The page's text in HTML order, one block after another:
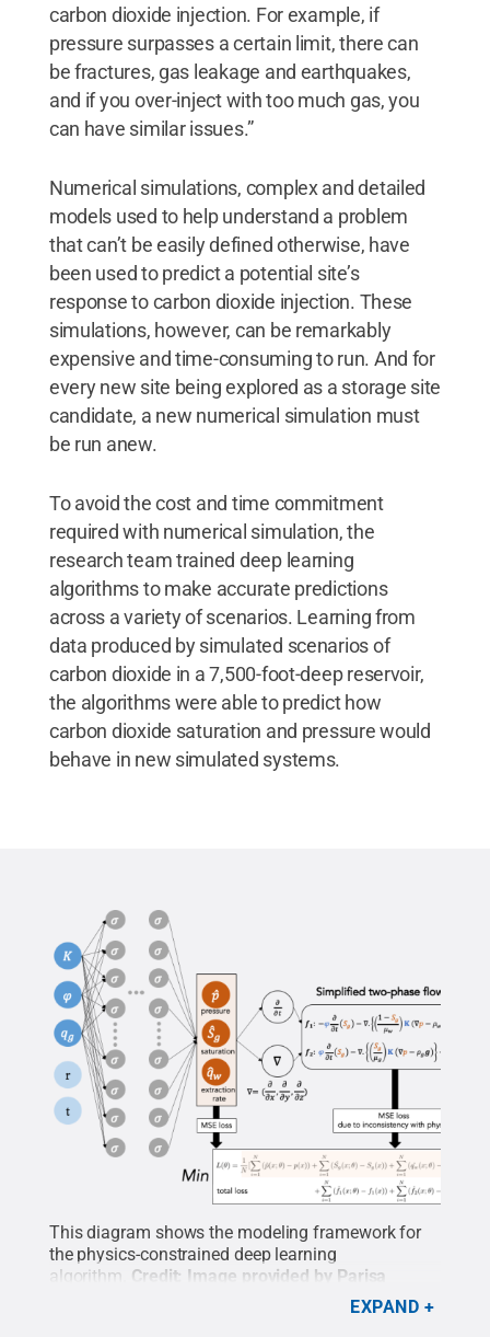
carbon dioxide injection. For example, if
pressure surpasses a certain limit, there can
be fractures, gas leakage and earthquakes,
and if you over-inject with too much gas, you
can have similar issues.”
Numerical simulations, complex and detailed
models used to help understand a problem
that can’t be easily defined otherwise, have
been used to predict a potential site’s
response to carbon dioxide injection. These
simulations, however, can be remarkably
expensive and time-consuming to run. And for
every new site being explored as a storage site
candidate, a new numerical simulation must
be run anew.
To avoid the cost and time commitment
required with numerical simulation, the
research team trained deep learning
algorithms to make accurate predictions
across a variety of scenarios. Learning from
data produced by simulated scenarios of
carbon dioxide in a 7,500-foot-deep reservoir,
the algorithms were able to predict how
carbon dioxide saturation and pressure would
behave in new simulated systems.
This diagram shows the modeling framework for
the physics-constrained deep learning
algorithm. Credit: Image provided by Parisa
EXPAND